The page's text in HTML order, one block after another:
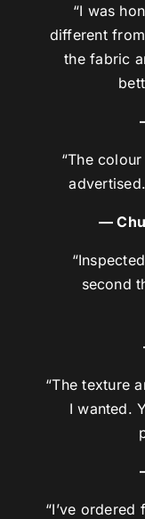
“I was
different
the fabric
“The
—
second
“The texture
I wanted.
“I’ve